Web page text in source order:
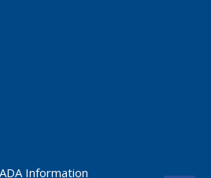
ADA Information